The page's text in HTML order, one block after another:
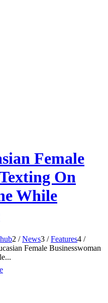
Female
On
While
2 / News3 / Features4 /
Female Businesswoman